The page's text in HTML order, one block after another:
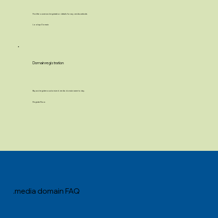
Find the owner and registration details for any .media website.
Lookup Domain
Domain registration
Buy and register a customized .media domain name today.
Register Now
.media domain FAQ